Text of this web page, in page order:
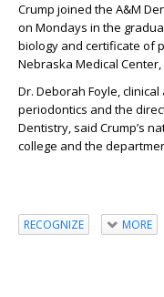
Crump joined the A&M
on Mondays in the
biology and certificate of
Nebraska Medical
Dr. Deborah Foyle,
periodontics and the
Dentistry, said Crump’s
college and the
RECOGNIZE MORE